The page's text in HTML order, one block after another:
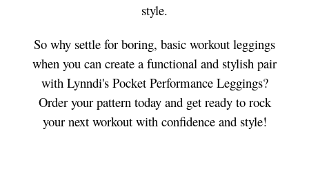
style.
So why settle for boring, basic workout leggings
when you can create a functional and stylish pair
with Lynndi's Pocket Performance Leggings?
Order your pattern today and get ready to rock
your next workout with confidence and style!